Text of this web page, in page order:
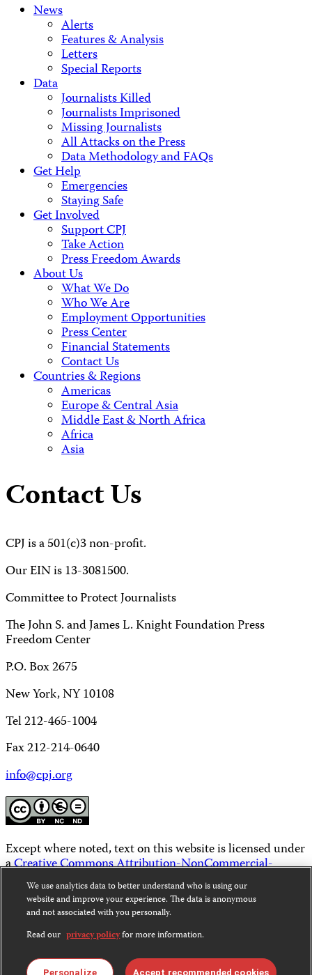
News
Alerts
Features & Analysis
Letters
Special Reports
Data
Journalists Killed
Journalists Imprisoned
Missing Journalists
All Attacks on the Press
Data Methodology and FAQs
Get Help
Emergencies
Staying Safe
Get Involved
Support CPJ
Take Action
Press Freedom Awards
About Us
What We Do
Who We Are
Employment Opportunities
Press Center
Financial Statements
Contact Us
Countries & Regions
Americas
Europe & Central Asia
Middle East & North Africa
Africa
Asia
Contact Us
CPJ is a 501(c)3 non-profit.
Our EIN is 13-3081500.
Committee to Protect Journalists
The John S. and James L. Knight Foundation Press
Freedom Center
P.O. Box 2675
New York, NY 10108
Tel 212-465-1004
Fax 212-214-0640
info@cpj.org
Except where noted, text on this website is licensed under
aCreative Commons Attribution-NonCommercial-
NoDerivatives 4.0 International License.
Images and other media are not covered by the Creative
Commons license. For more information about
permissions, see ourFAQs.
We use analytics data to better understand who is using our
website and improve your experience. The data is anonymous
and not associated with you personally.
Read our privacy policyfor more information.
Personalize Accept recommended cookies